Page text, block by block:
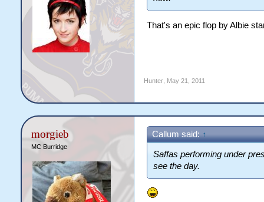
That's an epic flop by Albie
Hunter, May 21, 2011
morgieb
MC Burridge
Callum said: ↑
Saffas performing under
see the day.